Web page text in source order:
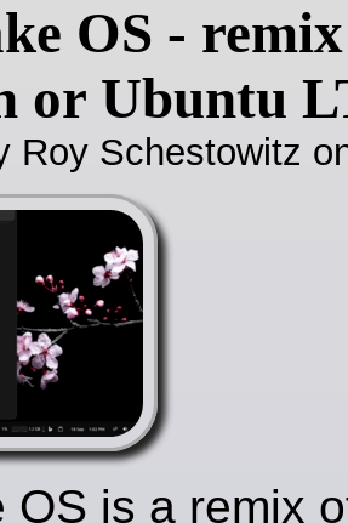
OS -
or Ubuntu
Roy Schestowitz
OS is a remix